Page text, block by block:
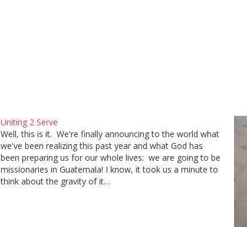
Uniting 2 Serve
Well, this is it. We're finally announcing to the world what
we've been realizing this past year and what God has
been preparing us for our whole lives: we are going to be
missionaries in Guatemala! I know, it took us a minute to
think about the gravity of it…